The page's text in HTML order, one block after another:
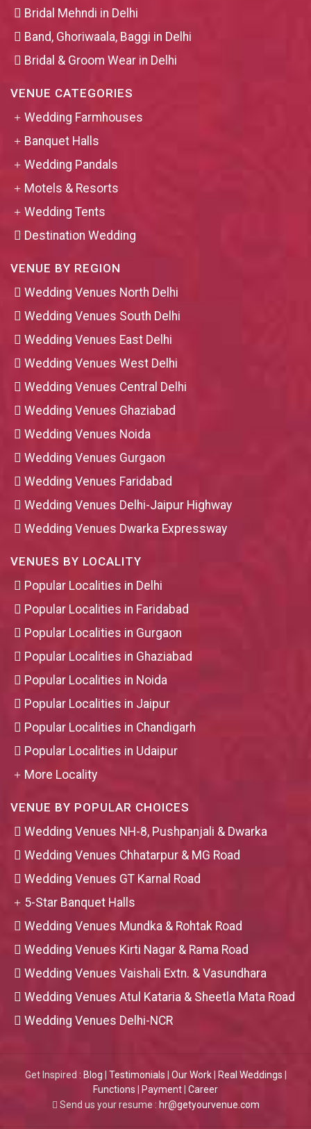
Bridal Mehndi in Delhi
Band, Ghoriwaala, Baggi in Delhi
Bridal & Groom Wear in Delhi
VENUE CATEGORIES
Wedding Farmhouses
Banquet Halls
Wedding Pandals
Motels & Resorts
Wedding Tents
Destination Wedding
VENUE BY REGION
Wedding Venues North Delhi
Wedding Venues South Delhi
Wedding Venues East Delhi
Wedding Venues West Delhi
Wedding Venues Central Delhi
Wedding Venues Ghaziabad
Wedding Venues Noida
Wedding Venues Gurgaon
Wedding Venues Faridabad
Wedding Venues Delhi-Jaipur Highway
Wedding Venues Dwarka Expressway
VENUES BY LOCALITY
Popular Localities in Delhi
Popular Localities in Faridabad
Popular Localities in Gurgaon
Popular Localities in Ghaziabad
Popular Localities in Noida
Popular Localities in Jaipur
Popular Localities in Chandigarh
Popular Localities in Udaipur
More Locality
VENUE BY POPULAR CHOICES
Wedding Venues NH-8, Pushpanjali & Dwarka
Wedding Venues Chhatarpur & MG Road
Wedding Venues GT Karnal Road
5-Star Banquet Halls
Wedding Venues Mundka & Rohtak Road
Wedding Venues Kirti Nagar & Rama Road
Wedding Venues Vaishali Extn. & Vasundhara
Wedding Venues Atul Kataria & Sheetla Mata Road
Wedding Venues Delhi-NCR
Get Inspired : Blog Testimonials Our Work| Real Weddings
Functions
Payment Career
Send us your resume : hr@getyourvenue.com